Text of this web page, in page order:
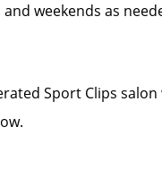
weekends as
Sport Clips